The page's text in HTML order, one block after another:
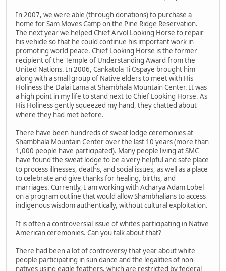
In 2007, we were able (through donations) to purchase a
home for Sam Moves Camp on the Pine Ridge Reservation.
The next year we helped Chief Arvol Looking Horse to repair
his vehicle so that he could continue his important work in
promoting world peace. Chief Looking Horse is the former
recipient of the Temple of Understanding Award from the
United Nations. In 2006, Cankatola Ti Ospaye brought him
along with a small group of Native elders to meet with His
Holiness the Dalai Lama at Shambhala Mountain Center. It was
a high point in my life to stand next to Chief Looking Horse. As
His Holiness gently squeezed my hand, they chatted about
where they had met before.
There have been hundreds of sweat lodge ceremonies at
Shambhala Mountain Center over the last 10 years (more than
1,000 people have participated). Many people living at SMC
have found the sweat lodge to be a very helpful and safe place
to process illnesses, deaths, and social issues, as well as a place
to celebrate and give thanks for healing, births, and
marriages. Currently, I am working with Acharya Adam Lobel
on a program outline that would allow Shambhalians to access
indigenous wisdom authentically, without cultural exploitation.
It is often a controversial issue of whites participating in Native
American ceremonies. Can you talk about that?
There had been a lot of controversy that year about white
people participating in sun dance and the legalities of non-
natives using eagle feathers, which are restricted by federal